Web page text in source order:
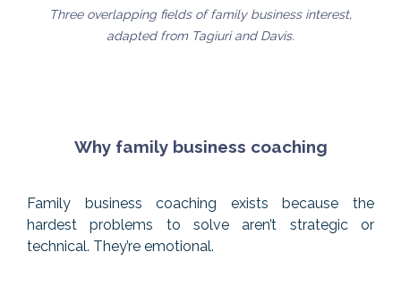
Three overlapping fields of family business interest,
adapted from Tagiuri and Davis.
Why family business coaching
Family business coaching exists because the
hardest problems to solve aren’t strategic or
technical. They’re emotional.